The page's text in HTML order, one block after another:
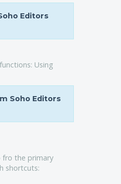
Editors
Using
Soho Editors
fro the primary
shortcuts: